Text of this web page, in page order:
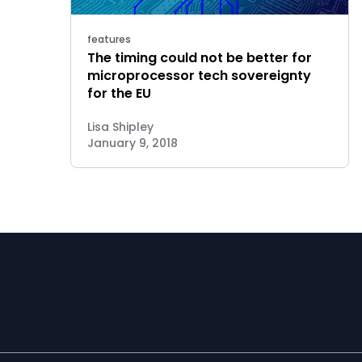
features
The timing could not be better for
microprocessor tech sovereignty
for the EU
Lisa Shipley
January 9, 2018